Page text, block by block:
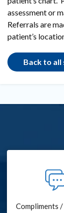
assessment or
Referrals are
patient’s
Back to all
Compliments